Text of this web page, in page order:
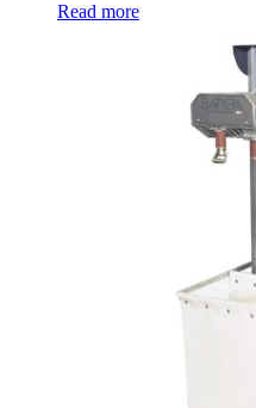
Read more